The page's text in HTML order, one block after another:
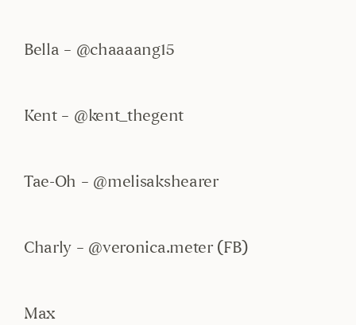
Bella – @chaaaang15
Kent – @kent_thegent
Tae-Oh – @melisakshearer
Charly – @veronica.meter (FB)
Max